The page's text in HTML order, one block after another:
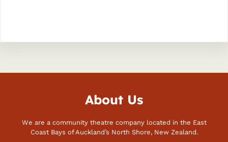
About Us
We are a community theatre company located in the East
Coast Bays of Auckland’s North Shore, New Zealand.